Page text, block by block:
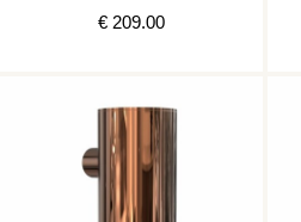
€ 209.00